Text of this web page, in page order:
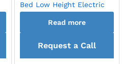
Bed Low Height Electric
Read more
Request a Call